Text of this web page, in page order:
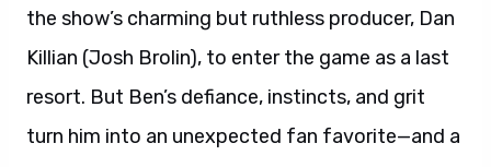
the show’s charming but ruthless producer, Dan
Killian (Josh Brolin), to enter the game as a last
resort. But Ben’s defiance, instincts, and grit
turn him into an unexpected fan favorite—and a